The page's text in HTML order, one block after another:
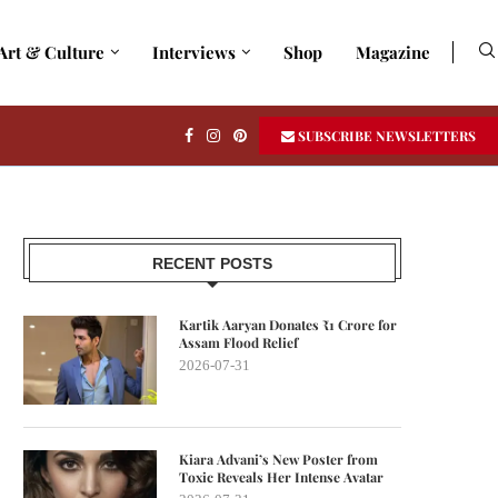
& Culture Interviews Shop Magazine
SUBSCRIBE NEWSLETTERS
RECENT POSTS
Kartik Aaryan Donates ₹1 Crore for
Assam Flood Relief
2026-07-31
Kiara Advani’s New Poster from
Toxic Reveals Her Intense Avatar